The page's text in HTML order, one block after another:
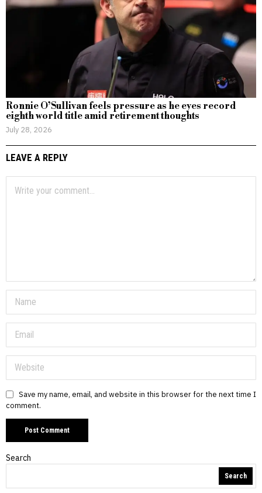
Ronnie O’Sullivan feels pressure as he eyes record
eighth world title amid retirement thoughts
July 28, 2026
LEAVE A REPLY
Save my name, email, and website in this browser for the next time I
comment.
Search
Search